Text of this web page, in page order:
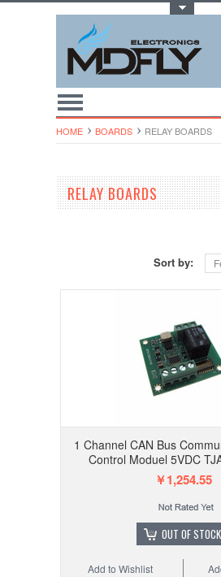
HOME BOARDS RELAY BOARDS
RELAY BOARDS
Sort by:
1 Channel CAN Bus
Control Moduel 5VDC
￥1,254.55
OUT OF STOCK
Add to Wishlist